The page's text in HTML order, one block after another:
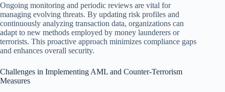
Ongoing monitoring and periodic reviews are vital for
managing evolving threats. By updating risk profiles and
continuously analyzing transaction data, organizations can
adapt to new methods employed by money launderers or
terrorists. This proactive approach minimizes compliance gaps
and enhances overall security.
Challenges in Implementing AML and Counter-Terrorism
Measures